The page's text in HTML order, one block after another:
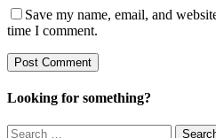
Save my name, email, and
time I comment.
Looking for something?
Search